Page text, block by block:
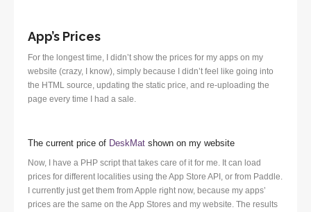
App’s Prices
For the longest time, I didn’t show the prices for my apps on my
website (crazy, I know), simply because I didn’t feel like going into
the HTML source, updating the static price, and re-uploading the
page every time I had a sale.
The current price of DeskMat shown on my website
Now, I have a PHP script that takes care of it for me. It can load
prices for different localities using the App Store API, or from Paddle.
I currently just get them from Apple right now, because my apps’
prices are the same on the App Stores and my website. The results